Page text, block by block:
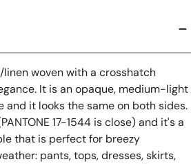
woven with a crosshatch
It is an opaque, medium-light
and it looks the same on both sides.
17-1544 is close) and it's a
that is perfect for breezy
pants, tops, dresses, skirts,